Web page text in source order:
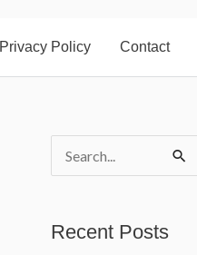
Privacy Policy Contact
Recent Posts